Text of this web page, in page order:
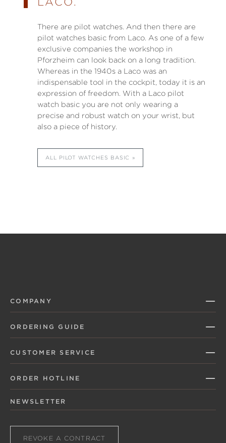
There are pilot watches. And then there are
pilot watches basic from Laco. As one of a few
exclusive companies the workshop in
Pforzheim can look back on a long tradition.
Whereas in the 1940s a Laco was an
indispensable tool in the cockpit, today it is an
expression of freedom. With a Laco pilot
watch basic you are not only wearing a
precise and robust watch on your wrist, but
also a piece of history.
ALL PILOT WATCHES BASIC
COMPANY
ORDERING GUIDE
CUSTOMER SERVICE
ORDER HOTLINE
NEWSLETTER
REVOKE A CONTRACT